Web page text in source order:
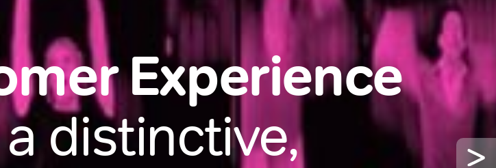
Experience
distinctive,